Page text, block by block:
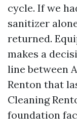
cycle. If we
sanitizer
returned.
makes a
line between
Renton that
Cleaning
foundation